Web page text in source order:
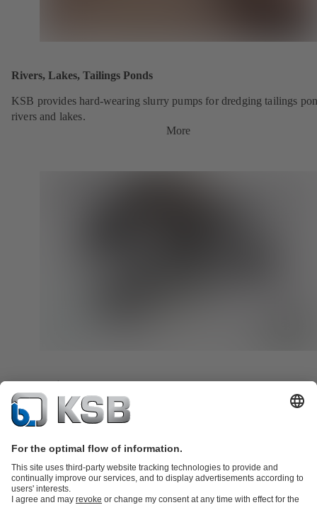
Rivers, Lakes, Tailings Ponds
KSB provides hard-wearing slurry pumps for dredging tailings
rivers and lakes.
More
Ocean-going Dredge
KSB provides hard-wearing dredge pumps for the dredging